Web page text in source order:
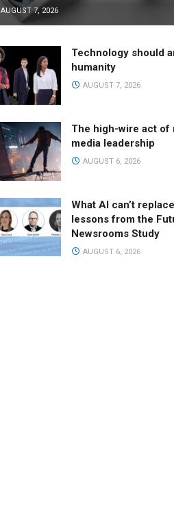
AUGUST 7, 2026
Technology should
humanity
AUGUST 7, 2026
The high-wire act of
media leadership
AUGUST 6, 2026
What AI can’t
lessons from the
Newsrooms Study
AUGUST 6, 2026